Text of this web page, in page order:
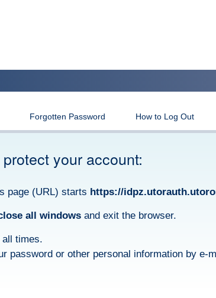
Forgotten Password How to Log Out
your account:
page (URL) starts https://
all windowsand exit the browser.
times.
password or other personal information by e-